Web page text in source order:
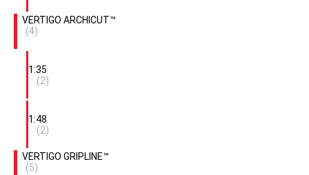
VERTIGO ARCHICUT™
(4)
1:35
(2)
1:48
(2)
VERTIGO GRIPLINE™
(5)